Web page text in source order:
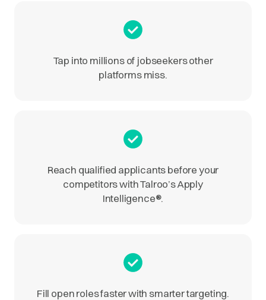
Tap into millions of jobseekers other
platforms miss.
Reach qualified applicants before your
competitors with Talroo’s Apply
Intelligence®.
Fill open roles faster with smarter targeting.